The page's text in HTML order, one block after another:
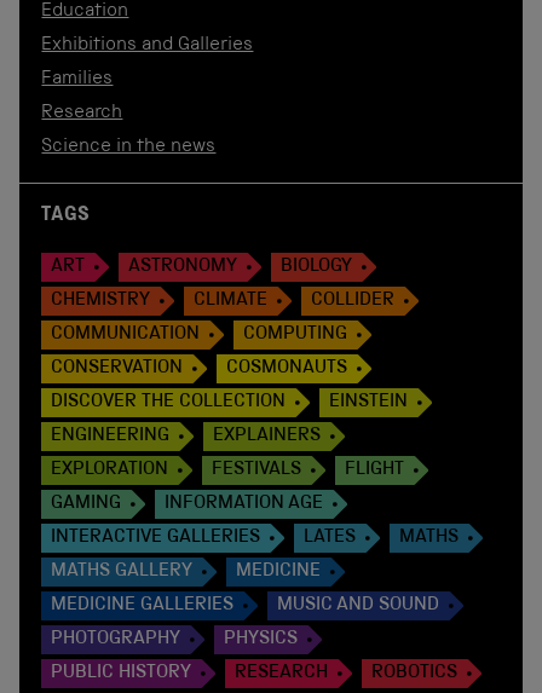
Education
Exhibitions and Galleries
Families
Research
Science in the news
TAGS
ART ASTRONOMY
BIOLOGY
CHEMISTRY
CLIMATE
COLLIDER
COMMUNICATION
COMPUTING
CONSERVATION
COSMONAUTS
DISCOVER THE COLLECTION
EINSTEIN
ENGINEERING
EXPLAINERS
EXPLORATION
FESTIVALS
FLIGHT
GAMING
INFORMATION AGE
INTERACTIVE GALLERIES
LATES
MATHS
MATHS GALLERY
MEDICINE
MEDICINE GALLERIES
MUSIC AND SOUND
PHOTOGRAPHY
PHYSICS
PUBLIC HISTORY
RESEARCH
ROBOTICS